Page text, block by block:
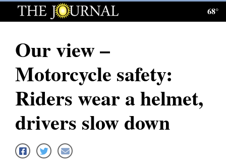
Log
Subscribe
News
68°
Our view –
Motorcycle safety:
Riders wear a helmet,
drivers slow down